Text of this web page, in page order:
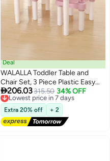
Deal
WALALLA Toddler Table and
Chair Set, 3 Piece Plastic Easy
Clean Children Activity Desk for
Reading, Drawing, Snack Time,
Arts Crafts, Preschool,
Kindergarten & Playroom, Kid
Table and Chair Set ,Pink
206.03315.50 34% OFF
Lowest price in 7 days
Free Delivery
Lowest price in 7 days
Extra 20% off + 2